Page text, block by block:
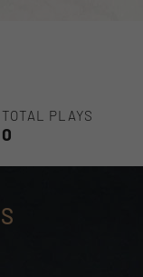
TOTAL PLAYS
0